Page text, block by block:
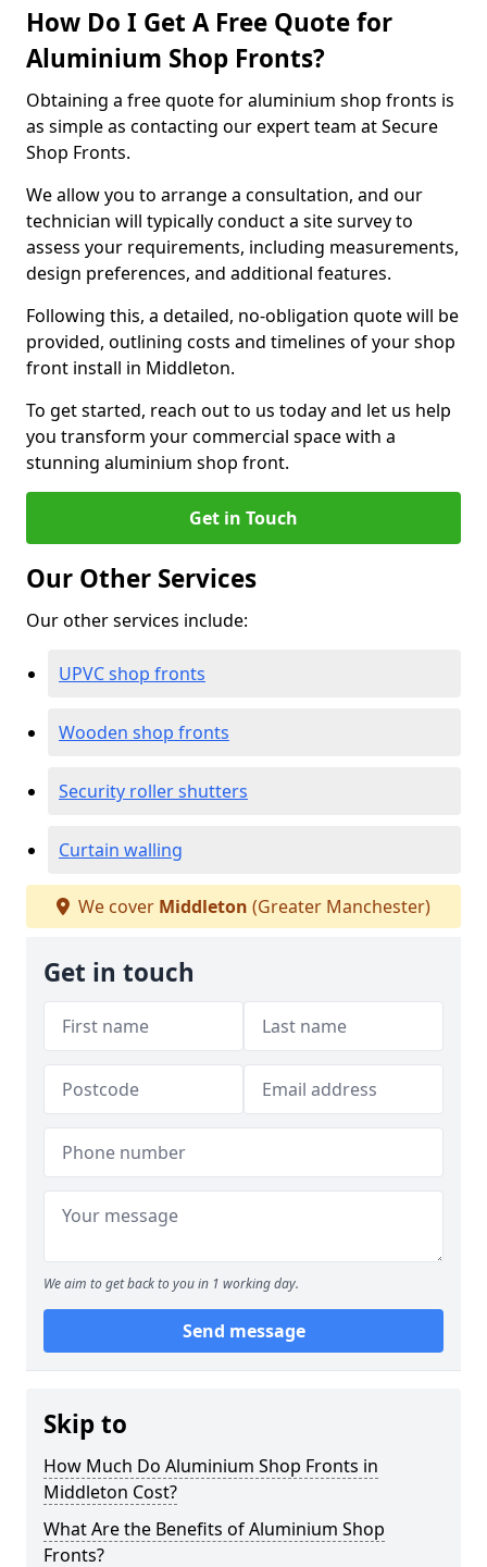
How Do I Get A Free Quote for
Aluminium Shop Fronts?
Obtaining a free quote for aluminium shop fronts is
as simple as contacting our expert team at Secure
Shop Fronts.
We allow you to arrange a consultation, and our
technician will typically conduct a site survey to
assess your requirements, including measurements,
design preferences, and additional features.
Following this, a detailed, no-obligation quote will be
provided, outlining costs and timelines of your shop
front install in Middleton.
To get started, reach out to us today and let us help
you transform your commercial space with a
stunning aluminium shop front.
Get in Touch
Our Other Services
Our other services include:
UPVC shop fronts
Wooden shop fronts
Security roller shutters
Curtain walling
We cover Middleton (Greater Manchester)
Get in touch
We aim to get back to you in 1 working day.
Send message
Skip to
How Much Do Aluminium Shop Fronts in
Middleton Cost?
What Are the Benefits of Aluminium Shop
Fronts?